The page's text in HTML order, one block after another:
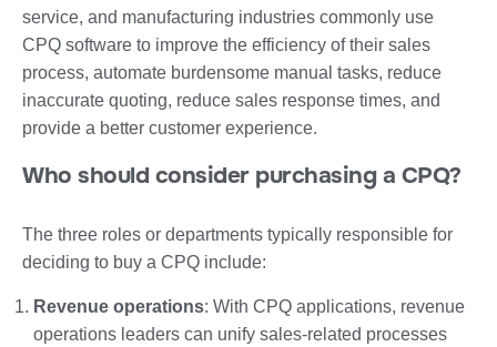
service, and manufacturing industries commonly use
CPQ software to improve the efficiency of their sales
process, automate burdensome manual tasks, reduce
inaccurate quoting, reduce sales response times, and
provide a better customer experience.
Who should consider purchasing a CPQ?
The three roles or departments typically responsible for
deciding to buy a CPQ include:
Revenue operations: With CPQ applications, revenue
operations leaders can unify sales-related processes